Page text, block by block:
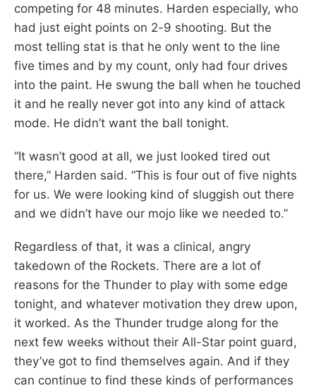
competing for 48 minutes. Harden especially, who
had just eight points on 2-9 shooting. But the
most telling stat is that he only went to the line
five times and by my count, only had four drives
into the paint. He swung the ball when he touched
it and he really never got into any kind of attack
mode. He didn’t want the ball tonight.
“It wasn’t good at all, we just looked tired out
there,” Harden said. “This is four out of five nights
for us. We were looking kind of sluggish out there
and we didn’t have our mojo like we needed to.”
Regardless of that, it was a clinical, angry
takedown of the Rockets. There are a lot of
reasons for the Thunder to play with some edge
tonight, and whatever motivation they drew upon,
it worked. As the Thunder trudge along for the
next few weeks without their All-Star point guard,
they’ve got to find themselves again. And if they
can continue to find these kinds of performances